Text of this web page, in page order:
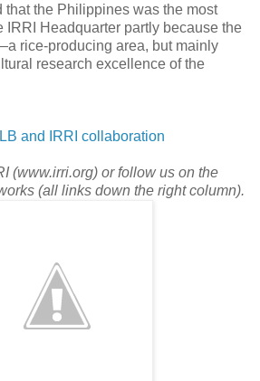
that the Philippines was the most
IRRI Headquarter partly because the
rice-producing area, but mainly
research excellence of the
and IRRI collaboration
(www.irri.org) or follow us on the
(all links down the right column).